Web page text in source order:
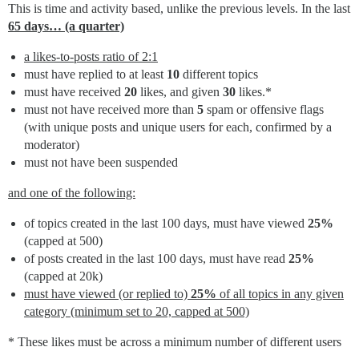
This is time and activity based, unlike the previous levels. In the last
65 days… (a quarter)
a likes-to-posts ratio of 2:1
must have replied to at least 10 different topics
must have received 20 likes, and given 30 likes.*
must not have received more than 5 spam or offensive flags
(with unique posts and unique users for each, confirmed by a
moderator)
must not have been suspended
and one of the following:
of topics created in the last 100 days, must have viewed 25%
(capped at 500)
of posts created in the last 100 days, must have read 25%
(capped at 20k)
must have viewed (or replied to) 25% of all topics in any given
category (minimum set to 20, capped at 500)
* These likes must be across a minimum number of different users